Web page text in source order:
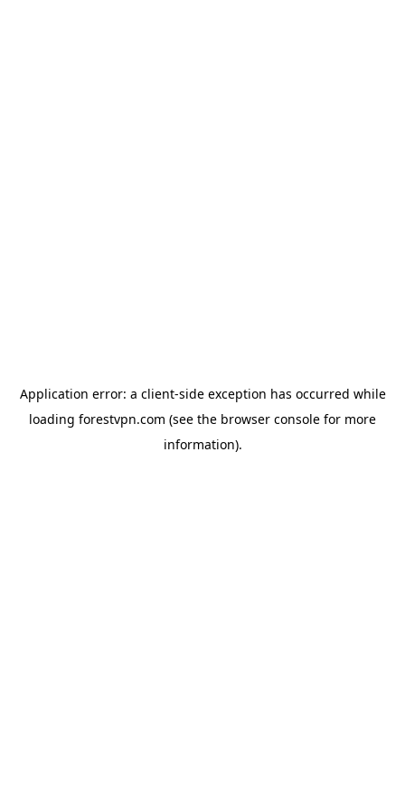
Application error: a client-side exception has occurred while
loading forestvpn.com (see the browser console for more
information).